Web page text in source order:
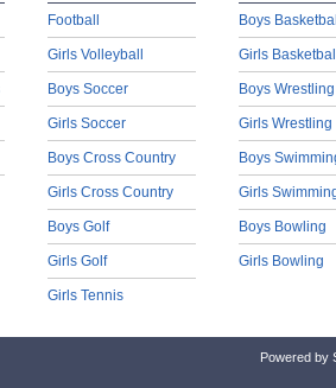
Football
Girls Volleyball
Boys Soccer
Girls Soccer
Boys Cross Country
Girls Cross Country
Boys Golf
Girls Golf
Girls Tennis
Boys
Girls
Boys Wrestling
Girls Wrestling
Boys
Girls
Boys Bowling
Girls Bowling
Powered by